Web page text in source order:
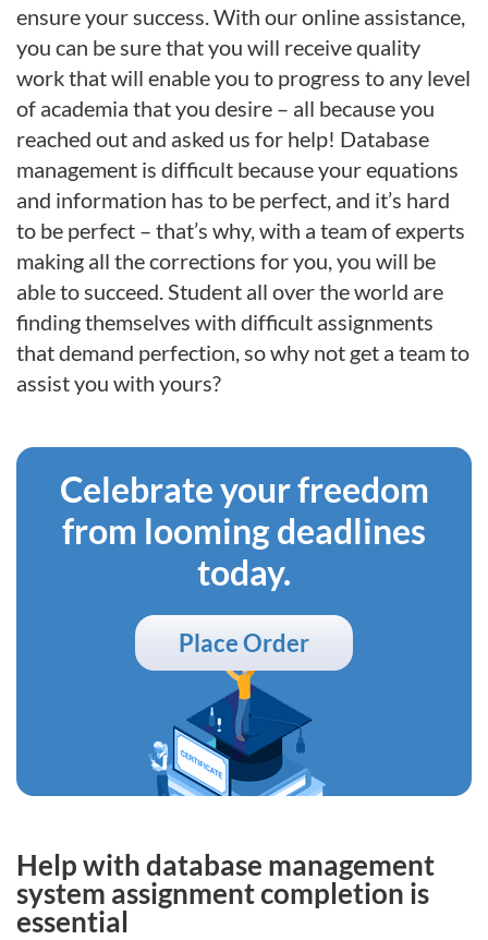
ensure your success. With our online assistance,
you can be sure that you will receive quality
work that will enable you to progress to any level
of academia that you desire – all because you
reached out and asked us for help! Database
management is difficult because your equations
and information has to be perfect, and it’s hard
to be perfect – that’s why, with a team of experts
making all the corrections for you, you will be
able to succeed. Student all over the world are
finding themselves with difficult assignments
that demand perfection, so why not get a team to
assist you with yours?
Celebrate your freedom
from looming deadlines
today.
Place Order
Help with database management
system assignment completion is
essential